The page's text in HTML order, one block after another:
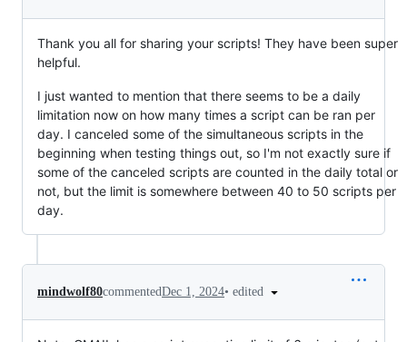
Thank you all for sharing your scripts! They have been super
helpful.
I just wanted to mention that there seems to be a daily
limitation now on how many times a script can be ran per
day. I canceled some of the simultaneous scripts in the
beginning when testing things out, so I'm not exactly sure if
some of the canceled scripts are counted in the daily total or
not, but the limit is somewhere between 40 to 50 scripts per
day.
mindwolf80commentedDec 1, 2024• edited